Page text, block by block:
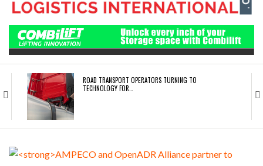
NEWS SECTORS
EVENTS
WHITE PAPERS
ROAD TRANSPORT OPERATORS TURNING TO
TECHNOLOGY FOR…
ENDRA OPENS IN NEW YORK, SAN FRANCISCO,…